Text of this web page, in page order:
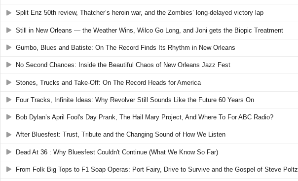
Split Enz 50th review, Thatcher’s heroin war, and the Zombies’ long-delayed victory lap
Still in New Orleans — the Weather Wins, Wilco Go Long, and Joni gets the Biopic Treatment
Gumbo, Blues and Batiste: On The Record Finds Its Rhythm in New Orleans
No Second Chances: Inside the Beautiful Chaos of New Orleans Jazz Fest
Stones, Trucks and Take-Off: On The Record Heads for America
Four Tracks, Infinite Ideas: Why Revolver Still Sounds Like the Future 60 Years On
Bob Dylan’s April Fool's Day Prank, The Hail Mary Project, And Where To For ABC Radio?
After Bluesfest: Trust, Tribute and the Changing Sound of How We Listen
Dead At 36 : Why Bluesfest Couldn't Continue (What We Know So Far)
From Folk Big Tops to F1 Soap Operas: Port Fairy, Drive to Survive and the Gospel of Steve Poltz